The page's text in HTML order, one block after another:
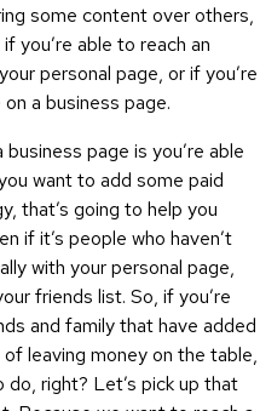
some content over others,
you’re able to reach an
personal page, or if you’re
a business page.
page is you’re able
want to add some paid
that’s going to help you
if it’s people who haven’t
with your personal page,
friends list. So, if you’re
and family that have added
of leaving money on the table,
do, right? Let’s pick up that